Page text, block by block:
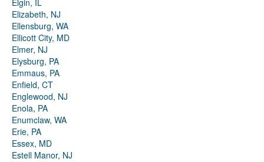
Elgin, IL
Elizabeth, NJ
Ellensburg, WA
Ellicott City, MD
Elmer, NJ
Elysburg, PA
Emmaus, PA
Enfield, CT
Englewood, NJ
Enola, PA
Enumclaw, WA
Erie, PA
Essex, MD
Estell Manor, NJ